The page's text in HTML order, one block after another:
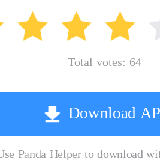
Total votes: 64
Download
Panda Helper to download